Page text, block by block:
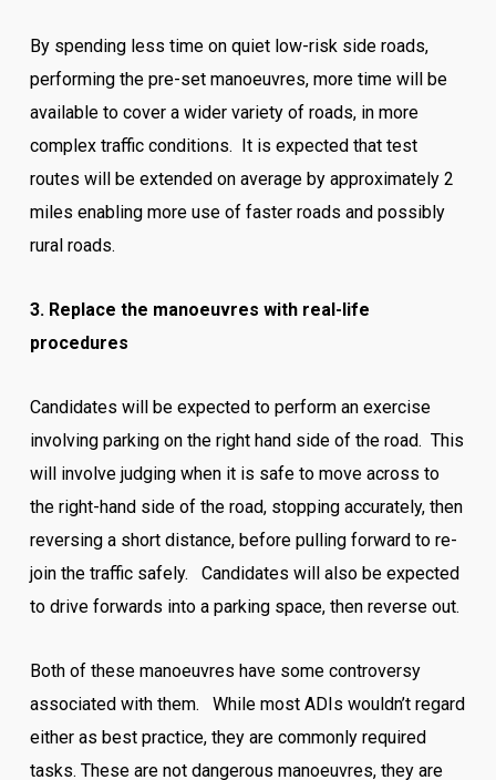
By spending less time on quiet low-risk side roads,
performing the pre-set manoeuvres, more time will be
available to cover a wider variety of roads, in more
complex traffic conditions. It is expected that test
routes will be extended on average by approximately 2
miles enabling more use of faster roads and possibly
rural roads.
3. Replace the manoeuvres with real-life
procedures
Candidates will be expected to perform an exercise
involving parking on the right hand side of the road. This
will involve judging when it is safe to move across to
the right-hand side of the road, stopping accurately, then
reversing a short distance, before pulling forward to re-
join the traffic safely. Candidates will also be expected
to drive forwards into a parking space, then reverse out.
Both of these manoeuvres have some controversy
associated with them. While most ADIs wouldn’t regard
either as best practice, they are commonly required
tasks. These are not dangerous manoeuvres, they are